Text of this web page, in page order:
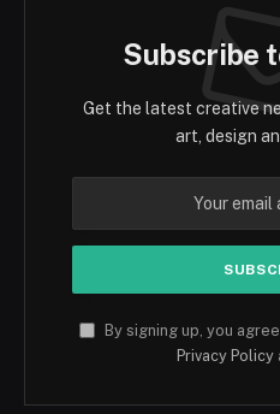
Subscribe
Get the latest creative
art, design
By signing up, you
Privacy Policy